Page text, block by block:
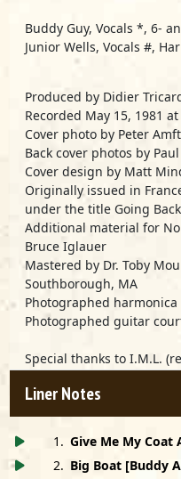
1 . Give Me My Coat
2. Big Boat [Buddy
Buddy Guy, Vocals *, 6-
Junior Wells, Vocals #,
Produced by Didier
Recorded May 15, 1981
Cover photo by Peter Amft
Back cover photos by
Cover design by Matt
Originally issued in
under the title Going Back
Additional material for
Bruce Iglauer
Mastered by Dr. Toby
Southborough, MA
Photographed harmonica
Photographed guitar
Special thanks to I.M.L.
Very special thanks to
Liner Notes